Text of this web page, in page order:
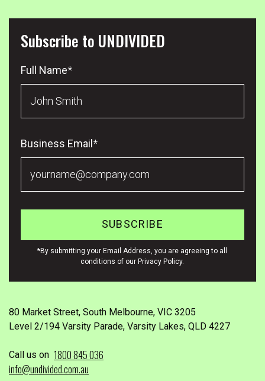
80 Market Street, South Melbourne, VIC 3205
Level 2/194 Varsity Parade, Varsity Lakes, QLD 4227
Call us on 1800 845 036
info@undivided.com.au
Subscribe to UNDIVIDED
Full Name*
Business Email *
*By submitting your Email Address, you are agreeing to all
conditions of our Privacy Policy.